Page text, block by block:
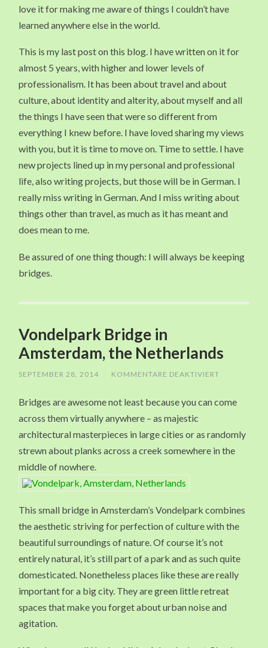
love it for making me aware of things I couldn’t have
learned anywhere else in the world.
This is my last post on this blog. I have written on it for
almost 5 years, with higher and lower levels of
professionalism. It has been about travel and about
culture, about identity and alterity, about myself and all
the things I have seen that were so different from
everything I knew before. I have loved sharing my views
with you, but it is time to move on. Time to settle. I have
new projects lined up in my personal and professional
life, also writing projects, but those will be in German. I
really miss writing in German. And I miss writing about
things other than travel, as much as it has meant and
does mean to me.
Be assured of one thing though: I will always be keeping
bridges.
Vondelpark Bridge in
Amsterdam, the Netherlands
SEPTEMBER 28, 2014 / KOMMENTARE DEAKTIVIERT
IN
Bridges are awesome not least because you can come
across them virtually anywhere – as majestic
architectural masterpieces in large cities or as randomly
strewn about planks across a creek somewhere in the
middle of nowhere.
This small bridge in Amsterdam’s Vondelpark combines
the aesthetic striving for perfection of culture with the
beautiful surroundings of nature. Of course it’s not
entirely natural, it’s still part of a park and as such quite
domesticated. Nonetheless places like these are really
important for a big city. They are green little retreat
spaces that make you forget about urban noise and
agitation.